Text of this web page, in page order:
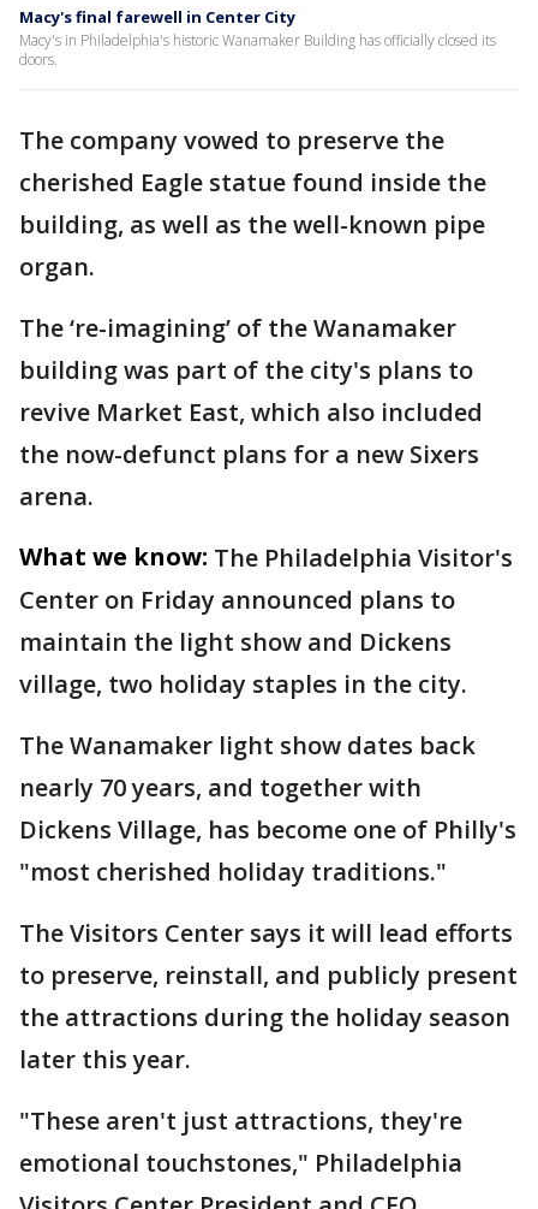
Macy's final farewell in Center City
Macy's in Philadelphia's historic Wanamaker Building has officially closed its
doors.
The company vowed to preserve the
cherished Eagle statue found inside the
building, as well as the well-known pipe
organ.
The ‘re-imagining’ of the Wanamaker
building was part of the city's plans to
revive Market East, which also included
the now-defunct plans for a new Sixers
arena.
What we know: The Philadelphia Visitor's
Center on Friday announced plans to
maintain the light show and Dickens
village, two holiday staples in the city.
The Wanamaker light show dates back
nearly 70 years, and together with
Dickens Village, has become one of Philly's
"most cherished holiday traditions."
The Visitors Center says it will lead efforts
to preserve, reinstall, and publicly present
the attractions during the holiday season
later this year.
"These aren't just attractions, they're
emotional touchstones," Philadelphia